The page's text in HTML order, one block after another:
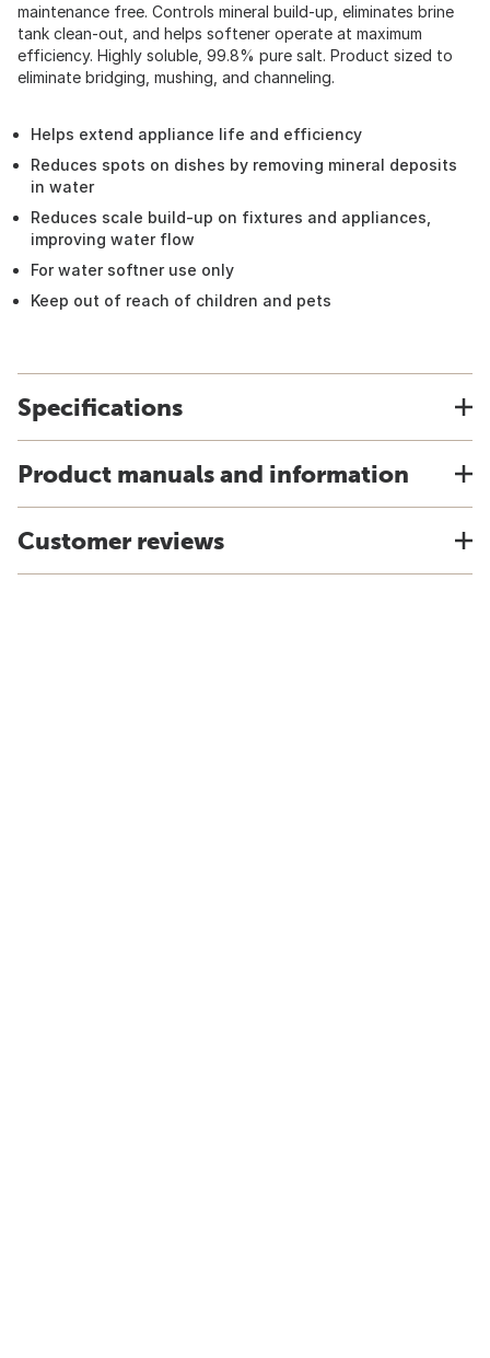
maintenance free. Controls mineral build-up, eliminates brine
tank clean-out, and helps softener operate at maximum
efficiency. Highly soluble, 99.8% pure salt. Product sized to
eliminate bridging, mushing, and channeling.
Helps extend appliance life and efficiency
Reduces spots on dishes by removing mineral deposits
in water
Reduces scale build-up on fixtures and appliances,
improving water flow
For water softner use only
Keep out of reach of children and pets
Specifications
Product manuals and information
Customer reviews